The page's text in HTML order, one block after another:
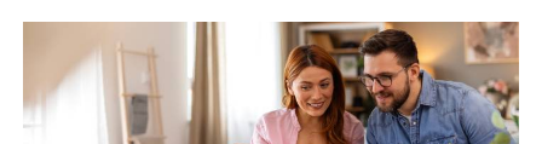
results